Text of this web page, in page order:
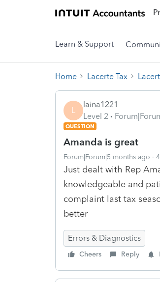
Learn & Support
Home Lacerte Tax
L
laina1221
Level 2
QUESTION
Amanda is great
Forum|Forum|5 months ago
Just dealt with Rep
knowledgeable and
complaint last tax
better
Errors & Diagnostics
Cheers Reply